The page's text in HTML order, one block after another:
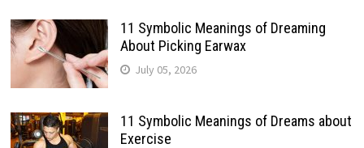
11 Symbolic Meanings of Dreaming
About Picking Earwax
July 05, 2026
11 Symbolic Meanings of Dreams about
Exercise